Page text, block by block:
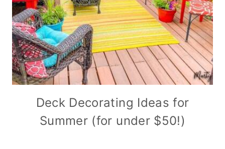
Deck Decorating Ideas for
Summer (for under $50!)